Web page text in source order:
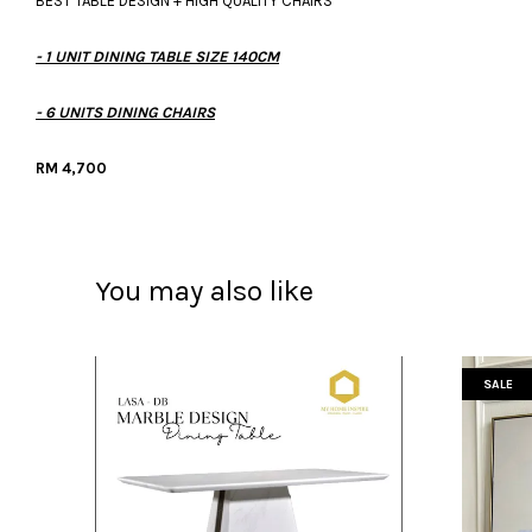
- 1 UNIT DINING TABLE SIZE 140CM
- 6 UNITS DINING CHAIRS
RM 4,700
You may also like
SALE